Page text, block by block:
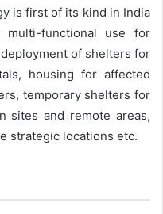
is first of its kind in India
functional use for
of shelters for
housing for affected
temporary shelters for
sites and remote areas,
strategic locations etc.